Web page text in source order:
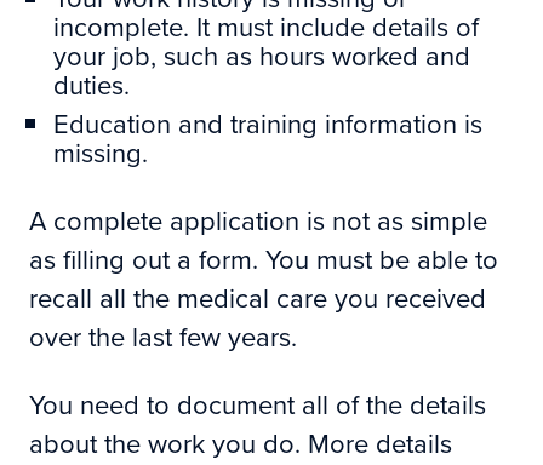
incomplete. It must include details of
your job, such as hours worked and
duties.
Education and training information is
missing.
A complete application is not as simple
as filling out a form. You must be able to
recall all the medical care you received
over the last few years.
You need to document all of the details
about the work you do. More details